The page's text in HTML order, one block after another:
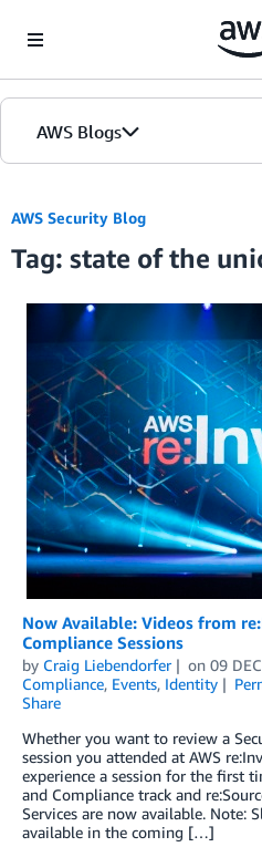
AWS Blogs
AWS Security Blog
Tag: state of the
Now Available: Videos from
Compliance Sessions
by Craig Liebendorfer on 09
Compliance, Events, Identity
Share
Whether you want to review a
session you attended at AWS
experience a session for the first
and Compliance track and
Services are now available. Note:
available in the coming […]